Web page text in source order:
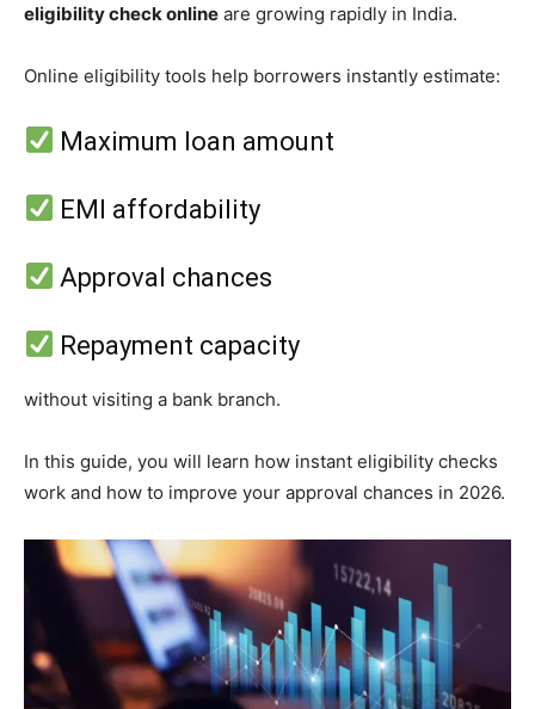
eligibility check online are growing rapidly in India.
Online eligibility tools help borrowers instantly estimate:
Maximum loan amount
EMI affordability
Approval chances
Repayment capacity
without visiting a bank branch.
In this guide, you will learn how instant eligibility checks
work and how to improve your approval chances in 2026.